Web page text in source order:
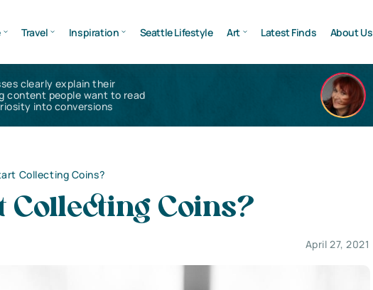
Travel Inspiration Seattle Lifestyle Art Latest Finds About Us
clearly explain their
content people want to read
into conversions
Collecting Coins?
Collecting Coins?
April 27, 2021